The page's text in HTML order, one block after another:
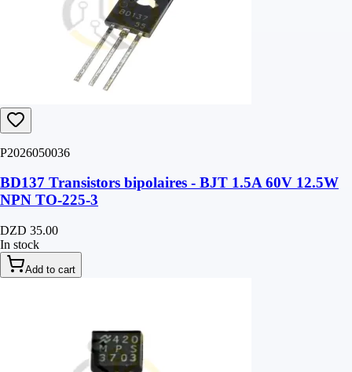
P2026050036
BD137 Transistors bipolaires - BJT 1.5A 60V 12.5W
NPN TO-225-3
DZD 35.00
In stock
Add to cart